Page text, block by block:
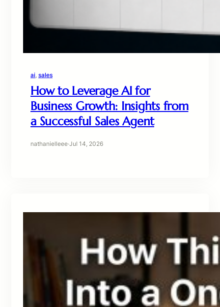
ai, sales
How to Leverage AI for
Business Growth: Insights from
a Successful Sales Agent
nathanielleee·Jul 14, 2026